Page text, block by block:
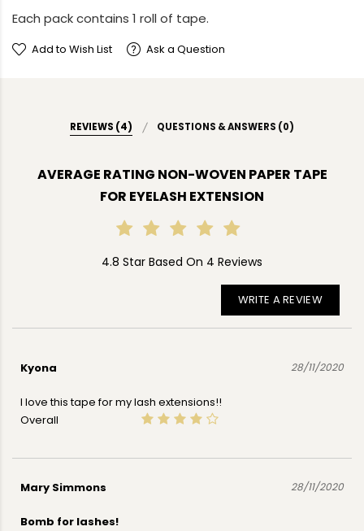
Each pack contains 1 roll of tape.
Add to Wish List Ask a Question
REVIEWS (4) QUESTIONS & ANSWERS (0)
AVERAGE RATING NON-WOVEN PAPER TAPE
FOR EYELASH EXTENSION
4.8 Star Based On 4 Reviews
WRITE A REVIEW
Kyona 28/11/2020
I love this tape for my lash extensions!!
Overall
Mary Simmons 28/11/2020
Bomb for lashes!